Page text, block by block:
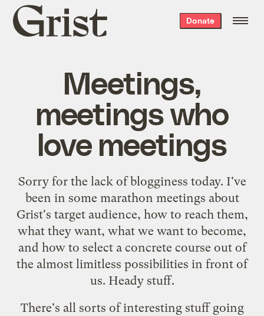
Grist
home
Donate
Meetings,
meetings who
love meetings
Sorry for the lack of blogginess today. I've
been in some marathon meetings about
Grist's target audience, how to reach them,
what they want, what we want to become,
and how to select a concrete course out of
the almost limitless possibilities in front of
us. Heady stuff.
There's all sorts of interesting stuff going